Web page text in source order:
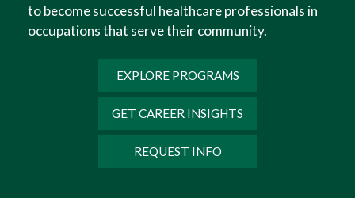
to become successful healthcare professionals in
occupations that serve their community.
EXPLORE PROGRAMS
GET CAREER INSIGHTS
REQUEST INFO